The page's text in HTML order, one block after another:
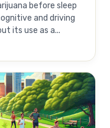
before sleep
and driving
its use as a...